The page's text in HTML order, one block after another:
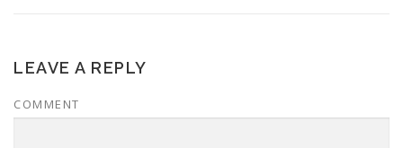
LEAVE A REPLY
COMMENT